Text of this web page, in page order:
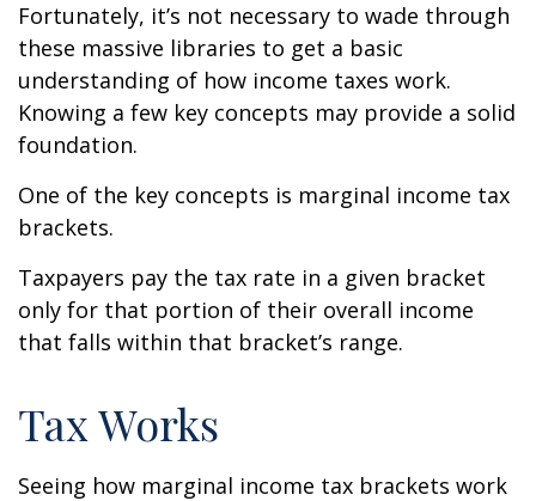
Fortunately, it’s not necessary to wade through
these massive libraries to get a basic
understanding of how income taxes work.
Knowing a few key concepts may provide a solid
foundation.
One of the key concepts is marginal income tax
brackets.
Taxpayers pay the tax rate in a given bracket
only for that portion of their overall income
that falls within that bracket’s range.
Tax Works
Seeing how marginal income tax brackets work